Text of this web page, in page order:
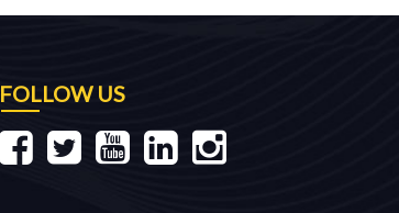
FOLLOW US